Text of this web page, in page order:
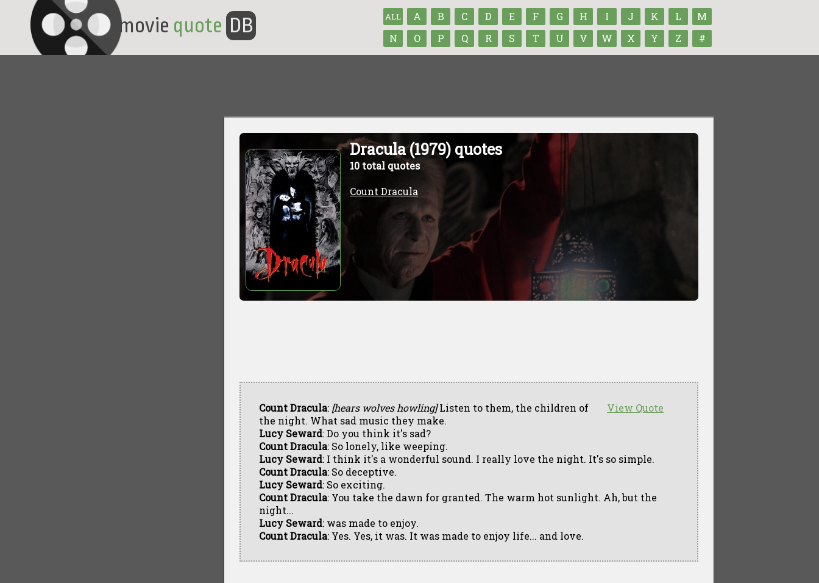
ALL A B C D E F G H I J K L
M
N
O P Q R S T U V W X Y Z #
movie quote DB
Dracula (1979) quotes
10 total quotes
Count Dracula
View Quote
Count Dracula: [hears wolves howling]Listen to them, the children of
the night. What sad music they make.
Lucy Seward: Do you think it's sad?
Count Dracula: So lonely, like weeping.
Lucy Seward: I think it's a wonderful sound. I really love the night. It's so simple.
Count Dracula: So deceptive.
Lucy Seward: So exciting.
Count Dracula: You take the dawn for granted. The warm hot sunlight. Ah, but the
night...
Lucy Seward: was made to enjoy.
Count Dracula: Yes. Yes, it was. It was made to enjoy life... and love.